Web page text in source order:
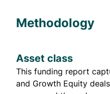
Methodology
Asset class
This funding report
and Growth Equity